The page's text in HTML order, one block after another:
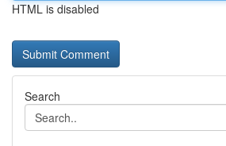
HTML is disabled
Search